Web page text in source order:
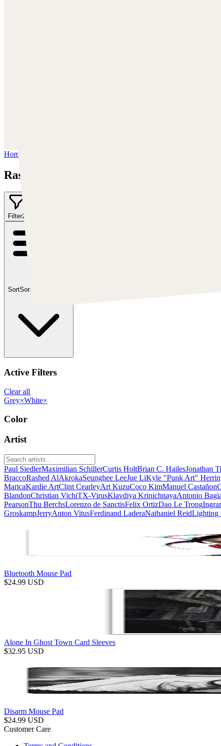
Home
Rashed AlAkroka
Filter2
SortSort by:
Active Filters
Clear all
Grey×White×
Color
Artist
Paul SiedlerMaximilian SchillerCurtis HoltBrian C. HailesJonathan
BraccoRashed AlAkrokaSeunghee LeeJue LiKyle "Punk Art"
MaricaKardie ArtClint CearleyArt KuzuCoco KimManuel Castañon
BlandonChristian VichiTX-VirusKlavdiya KrinichnayaAntonio
PearsonThu BerchsLorenzo de SanctisFelix OrtizDao Le Trong
GroskampJerryAnton VitusFerdinand LaderaNathaniel ReidLighting
Bluetooth Mouse Pad
$24.99 USD
Alone In Ghost Town Card Sleeves
$32.95 USD
Disarm Mouse Pad
$24.99 USD
Customer Care